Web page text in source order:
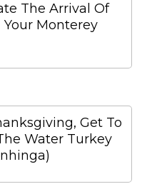
The Arrival Of
Your Monterey
Get To
Water Turkey